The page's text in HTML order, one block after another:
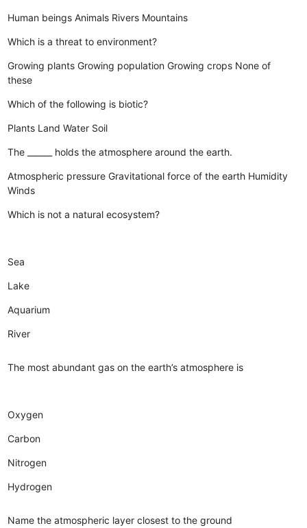
Human beings Animals Rivers Mountains
Which is a threat to environment?
Growing plants Growing population Growing crops None of
these
Which of the following is biotic?
Plants Land Water Soil
The ______ holds the atmosphere around the earth.
Atmospheric pressure Gravitational force of the earth Humidity
Winds
Which is not a natural ecosystem?
Sea
Lake
Aquarium
River
The most abundant gas on the earth’s atmosphere is
Oxygen
Carbon
Nitrogen
Hydrogen
Name the atmospheric layer closest to the ground